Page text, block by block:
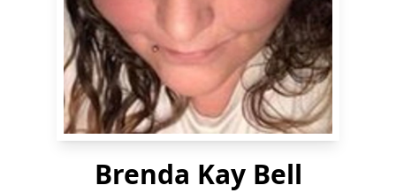
Brenda Kay Bell